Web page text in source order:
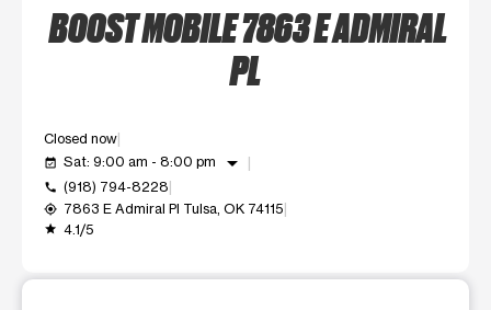
BOOST MOBILE 7863 E ADMIRAL
PL
Closed now
event_available Sat: 9:00 am - 8:00 pm arrow_drop_down
call (918) 794-8228
my_location 7863 E Admiral Pl Tulsa, OK 74115
grade 4.1/5